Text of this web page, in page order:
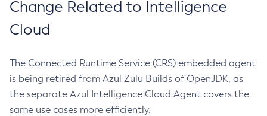
Change Related to Intelligence
Cloud
The Connected Runtime Service (CRS) embedded agent
is being retired from Azul Zulu Builds of OpenJDK, as
the separate Azul Intelligence Cloud Agent covers the
same use cases more efficiently.